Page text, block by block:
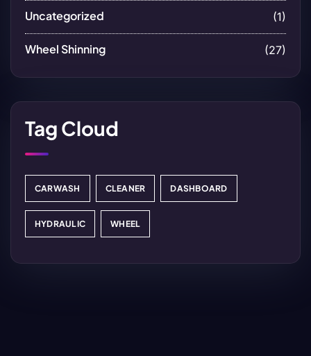
Uncategorized (1)
Wheel Shinning (27)
Tag Cloud
CARWASH CLEANER DASHBOARD
HYDRAULIC WHEEL